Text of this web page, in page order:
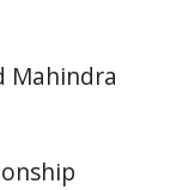
Mahindra